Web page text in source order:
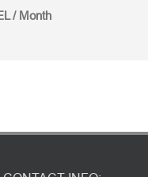
/ Month